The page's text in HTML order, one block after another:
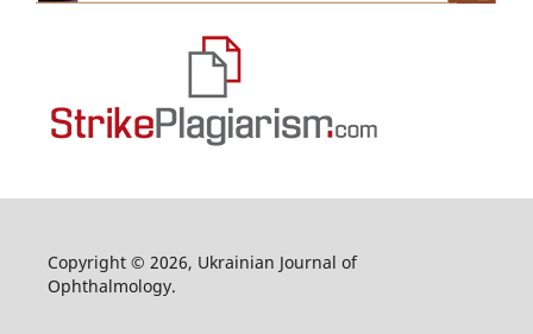
Copyright © 2026, Ukrainian Journal of
Ophthalmology.